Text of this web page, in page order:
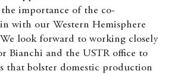
importance of the co-
with our Western Hemisphere
look forward to working closely
Bianchi and the USTR office to
that bolster domestic production